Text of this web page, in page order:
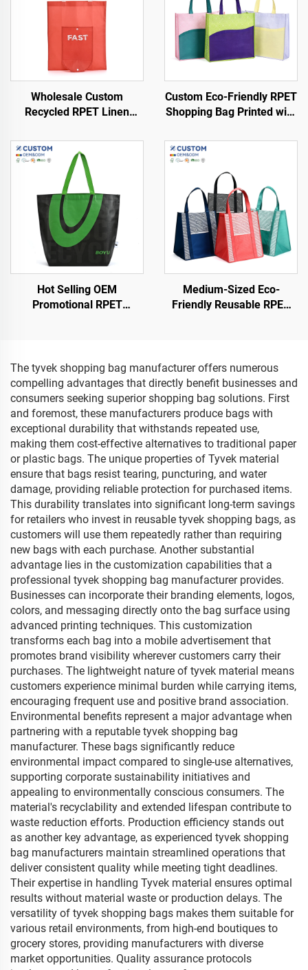
Wholesale Custom
Recycled RPET Linen
Waterproof Shopping Bag
Customized Logo
Recyclable
Custom Eco-Friendly RPET
Shopping Bag Printed with
Sustainable Non-Woven
Hot Selling OEM
Promotional RPET
Medium-Sized Eco-
Friendly Reusable RPET
Logo Printed
The tyvek shopping bag manufacturer offers numerous
compelling advantages that directly benefit businesses and
consumers seeking superior shopping bag solutions. First
and foremost, these manufacturers produce bags with
exceptional durability that withstands repeated use,
making them cost-effective alternatives to traditional paper
or plastic bags. The unique properties of Tyvek material
ensure that bags resist tearing, puncturing, and water
damage, providing reliable protection for purchased items.
This durability translates into significant long-term savings
for retailers who invest in reusable tyvek shopping bags, as
customers will use them repeatedly rather than requiring
new bags with each purchase. Another substantial
advantage lies in the customization capabilities that a
professional tyvek shopping bag manufacturer provides.
Businesses can incorporate their branding elements, logos,
colors, and messaging directly onto the bag surface using
advanced printing techniques. This customization
transforms each bag into a mobile advertisement that
promotes brand visibility wherever customers carry their
purchases. The lightweight nature of tyvek material means
customers experience minimal burden while carrying items,
encouraging frequent use and positive brand association.
Environmental benefits represent a major advantage when
partnering with a reputable tyvek shopping bag
manufacturer. These bags significantly reduce
environmental impact compared to single-use alternatives,
supporting corporate sustainability initiatives and
appealing to environmentally conscious consumers. The
material's recyclability and extended lifespan contribute to
waste reduction efforts. Production efficiency stands out
as another key advantage, as experienced tyvek shopping
bag manufacturers maintain streamlined operations that
deliver consistent quality while meeting tight deadlines.
Their expertise in handling Tyvek material ensures optimal
results without material waste or production delays. The
versatility of tyvek shopping bags makes them suitable for
various retail environments, from high-end boutiques to
grocery stores, providing manufacturers with diverse
market opportunities. Quality assurance protocols